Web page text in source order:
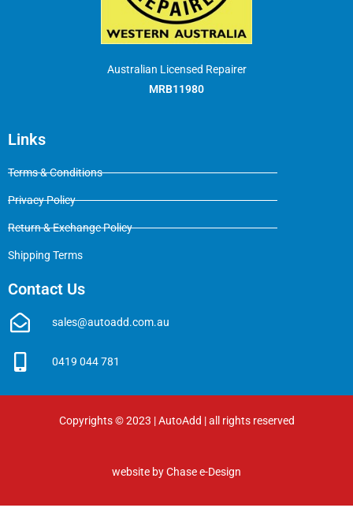
Australian Licensed Repairer
MRB11980
Links
Terms & Conditions
Privacy Policy
Return & Exchange Policy
Shipping Terms
Contact Us
sales@autoadd.com.au
0419 044 781
Copyrights © 2023 | AutoAdd | all rights reserved
website byChase e-Design